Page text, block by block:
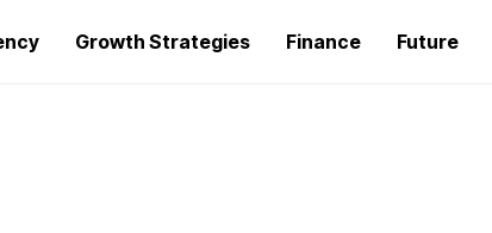
Growth Strategies Finance Future